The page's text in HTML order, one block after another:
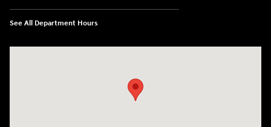
See All Department Hours